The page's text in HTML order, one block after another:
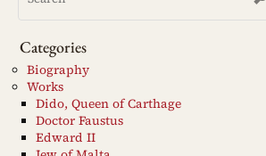
Categories
Biography
Works
Dido, Queen of Carthage
Doctor Faustus
Edward II